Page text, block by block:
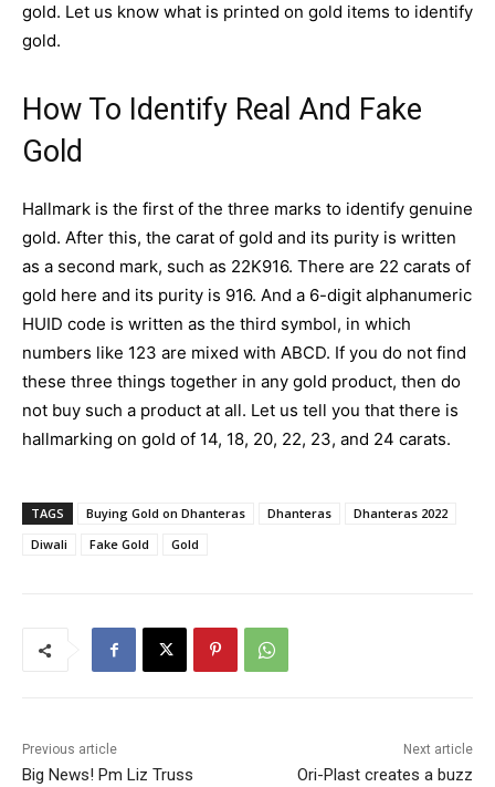
gold. Let us know what is printed on gold items to identify
gold.
How To Identify Real And Fake
Gold
Hallmark is the first of the three marks to identify genuine
gold. After this, the carat of gold and its purity is written
as a second mark, such as 22K916. There are 22 carats of
gold here and its purity is 916. And a 6-digit alphanumeric
HUID code is written as the third symbol, in which
numbers like 123 are mixed with ABCD. If you do not find
these three things together in any gold product, then do
not buy such a product at all. Let us tell you that there is
hallmarking on gold of 14, 18, 20, 22, 23, and 24 carats.
TAGS Buying Gold on Dhanteras Dhanteras
Dhanteras 2022
Diwali
Fake Gold Gold
Previous article
Big News! Pm Liz Truss
Next article
Ori-Plast creates a buzz